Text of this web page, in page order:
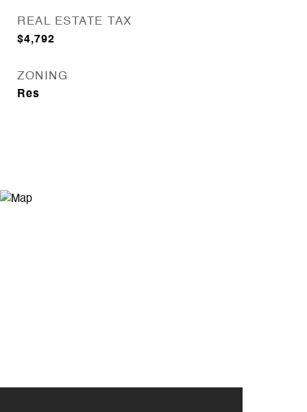
REAL ESTATE TAX
$4,792
ZONING
Res